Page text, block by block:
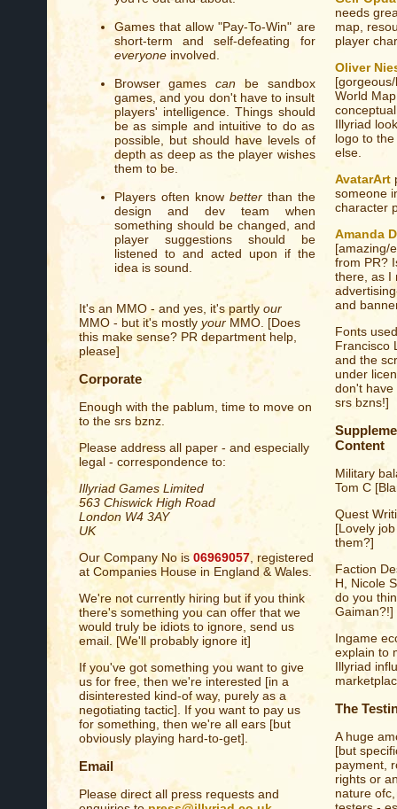
Games that allow "Pay-To-Win" are
short-term and self-defeating for
everyoneinvolved.
Browser games can be sandbox
games, and you don't have to insult
players' intelligence. Things should
be as simple and intuitive to do as
possible, but should have levels of
depth as deep as the player wishes
them to be.
Players often know betterthan the
design and dev team when
something should be changed, and
player suggestions should be
listened to and acted upon if the
idea is sound.
It's an MMO - and yes, it's partly our
MMO - but it's mostly yourMMO. [Does
this make sense? PR department help,
please]
Corporate
Enough with the pablum, time to move on
to the srs bznz.
Please address all paper - and especially
legal - correspondence to:
Illyriad Games Limited
563 Chiswick High Road
London W4 3AY
UK
Our Company No is 06969057, registered
at Companies House in England & Wales.
We're not currently hiring but if you think
there's something you can offer that we
would truly be idiots to ignore, send us
email. [We'll probably ignore it]
If you've got something you want to give
us for free, then we're interested [in a
disinterested kind-of way, purely as a
negotiating tactic]. If you want to pay us
for something, then we're all ears [but
obviously playing hard-to-get].
Email
Please direct all press requests and
needs
map,
player
Oliver
World
Illyriad
logo to
else.
AvatarArt
someone
character
Amanda
[amazing/
from PR?
there, as I
and
Fonts
Francisco
and the
under
don't have
srs bzns!]
Content
Military
Tom C
Quest
[Lovely
them?]
Faction
H, Nicole
do you
Gaiman?!]
Ingame
explain to
Illyriad
The
A huge
[but
payment,
rights or
nature